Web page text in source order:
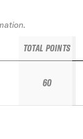
TOTAL POINTS
60